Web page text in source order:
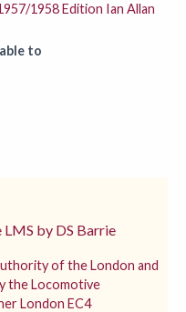
1958 Edition Ian Allan
to
by DS Barrie
of the London and
the Locomotive
London EC4